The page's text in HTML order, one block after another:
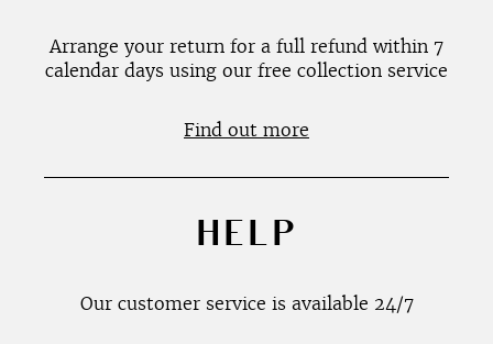
Arrange your return for a full refund within 7
calendar days using our free collection service
Find out more
HELP
Our customer service is available 24/7